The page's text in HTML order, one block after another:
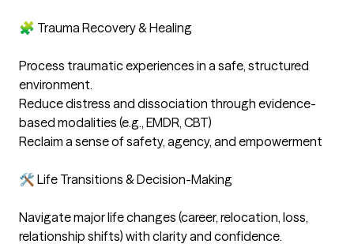
🧩 Trauma Recovery & Healing
Process traumatic experiences in a safe, structured
environment.
Reduce distress and dissociation through evidence-
based modalities (e.g., EMDR, CBT)
Reclaim a sense of safety, agency, and empowerment
🛠️ Life Transitions & Decision-Making
Navigate major life changes (career, relocation, loss,
relationship shifts) with clarity and confidence.